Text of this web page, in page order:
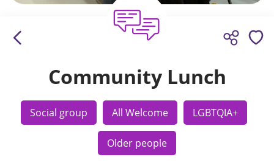
Community Lunch
Social group All Welcome LGBTQIA+
Older people